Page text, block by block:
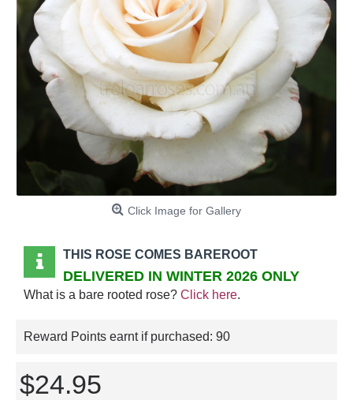
Click Image for Gallery
THIS ROSE COMES BAREROOT
DELIVERED IN WINTER 2026 ONLY
What is a bare rooted rose? Click here.
Reward Points earnt if purchased: 90
$24.95